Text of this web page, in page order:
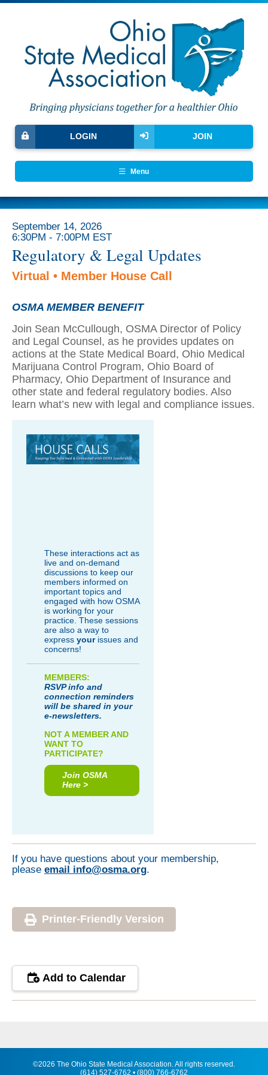
JOIN
LOGIN
Menu
September 14, 2026
6:30PM - 7:00PM EST
Regulatory & Legal Updates
Virtual • Member House Call
OSMA MEMBER BENEFIT
Join Sean McCullough, OSMA Director of Policy
and Legal Counsel, as he provides updates on
actions at the State Medical Board, Ohio Medical
Marijuana Control Program, Ohio Board of
Pharmacy, Ohio Department of Insurance and
other state and federal regulatory bodies. Also
learn what’s new with legal and compliance issues.
These interactions act as
live and on-demand
discussions to keep our
members informed on
important topics and
engaged with how OSMA
is working for your
practice. These sessions
are also a way to
express yourissues and
concerns!
MEMBERS:
RSVP info and
connection reminders
will be shared in your
e-newsletters.
NOT A MEMBER AND
WANT TO
PARTICIPATE?
Join OSMA
Here >
If you have questions about your membership,
please email info@osma.org.
Printer-Friendly Version
Add to Calendar
©2026 The Ohio State Medical Association. All rights reserved.
(614) 527-6762 • (800) 766-6762